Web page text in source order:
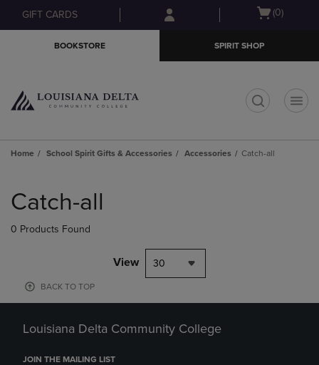
Skip
to
Skip
to
menu
GIFT CARDS
Open
(0)
BOOKSTORE SPIRIT SHOP
Home School Spirit Gifts & Accessories Accessories Catch-all
products
Catch-all
0 Products Found
View 30
BACK TO TOP
Louisiana Delta Community College
JOIN THE MAILING LIST